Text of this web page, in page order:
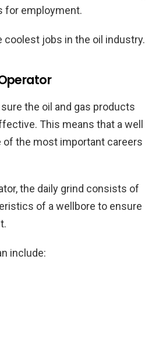
for employment.
coolest jobs in the oil industry.
the oil and gas products
This means that a well
the most important careers
the daily grind consists of
of a wellbore to ensure
include: